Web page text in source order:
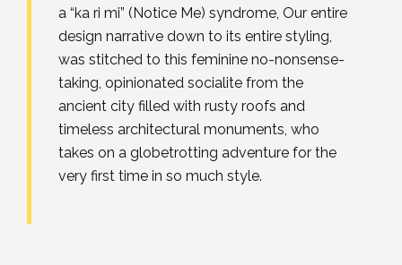
a “ka ri mi” (Notice Me) syndrome, Our entire
design narrative down to its entire styling,
was stitched to this feminine no-nonsense-
taking, opinionated socialite from the
ancient city filled with rusty roofs and
timeless architectural monuments, who
takes on a globetrotting adventure for the
very first time in so much style.